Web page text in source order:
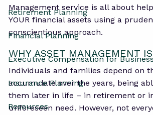
Retirement Planning Asset
Financial Planning
Executive Compensation for
Insurance Planning
Resources
Management service is all about
YOUR financial assets using a
conscientious approach.
WHY ASSET MANAGEMENT
Individuals and families depend on
accumulate over the years, being
them later in life – in retirement or
unforeseen need. However, not